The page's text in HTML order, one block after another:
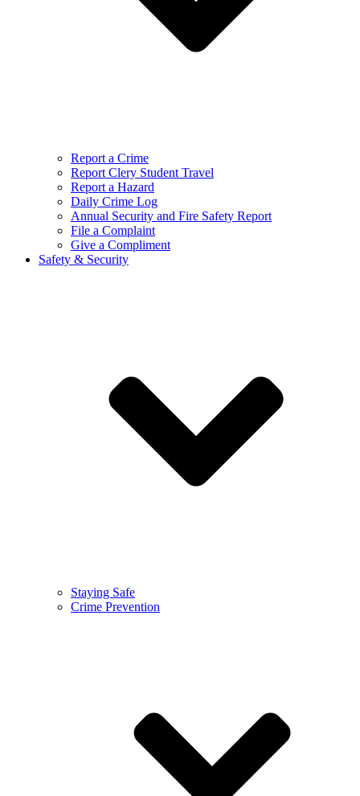
Report a Crime
Report Clery Student Travel
Report a Hazard
Daily Crime Log
Annual Security and Fire Safety Report
File a Complaint
Give a Compliment
Safety & Security
Staying Safe
Crime Prevention